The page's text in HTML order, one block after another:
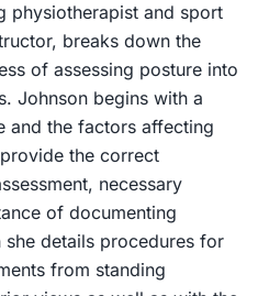
physiotherapist and sport
breaks down the
of assessing posture into
Johnson begins with a
and the factors affecting
the correct
necessary
of documenting
she details procedures for
from standing